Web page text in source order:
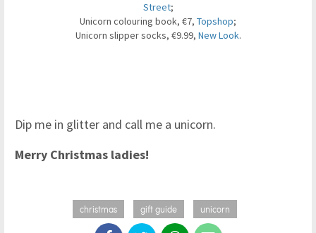
Street;
Unicorn colouring book, €7, Topshop;
Unicorn slipper socks, €9.99, New Look.
Dip me in glitter and call me a unicorn.
Merry Christmas ladies!
christmas gift guide unicorn